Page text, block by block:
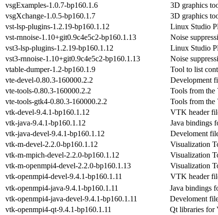
vsgExamples-1.0.7-bp160.1.6
3D graphics
vsgXchange-1.0.5-bp160.1.7
3D graphics
vst-lsp-plugins-1.2.19-bp160.1.12
Linux Studio
vst-rnnoise-1.10+git0.9c4e5c2-bp160.1.13
Noise
vst3-lsp-plugins-1.2.19-bp160.1.12
Linux Studio
vst3-rnnoise-1.10+git0.9c4e5c2-bp160.1.13
Noise
vtable-dumper-1.2-bp160.1.9
Tool to list
vte-devel-0.80.3-160000.2.2
Development
vte-tools-0.80.3-160000.2.2
Tools from the
vte-tools-gtk4-0.80.3-160000.2.2
Tools from the
vtk-devel-9.4.1-bp160.1.12
VTK header
vtk-java-9.4.1-bp160.1.12
Java bindings
vtk-java-devel-9.4.1-bp160.1.12
Develoment
vtk-m-devel-2.2.0-bp160.1.12
Visualization
vtk-m-mpich-devel-2.2.0-bp160.1.12
Visualization
vtk-m-openmpi4-devel-2.2.0-bp160.1.13
Visualization
vtk-openmpi4-devel-9.4.1-bp160.1.11
VTK header
vtk-openmpi4-java-9.4.1-bp160.1.11
Java bindings
vtk-openmpi4-java-devel-9.4.1-bp160.1.11
Develoment
vtk-openmpi4-qt-9.4.1-bp160.1.11
Qt libraries